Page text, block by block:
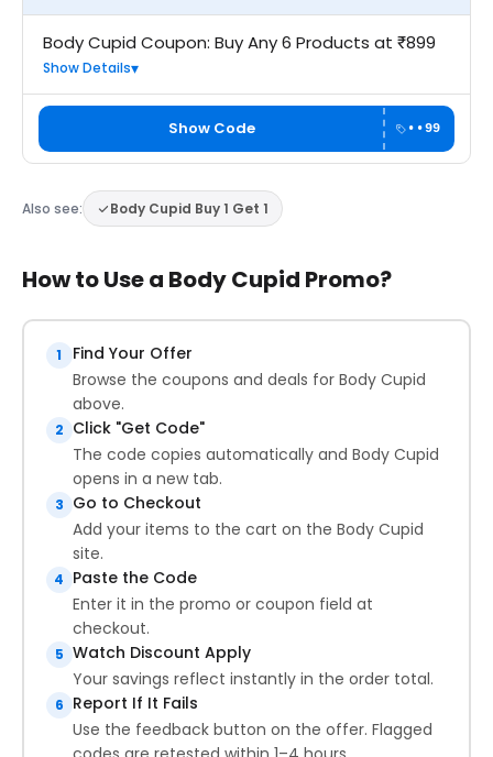
Body Cupid Coupon: Buy Any 6 Products at ₹899
Show Details
Show Code ••99
Also see: Body Cupid Buy 1 Get 1
How to Use a Body Cupid Promo?
1
Find Your Offer
Browse the coupons and deals for Body Cupid
above.
2 Click "Get Code"
The code copies automatically and Body Cupid
opens in a new tab.
3 Go to Checkout
Add your items to the cart on the Body Cupid
site.
4 Paste the Code
Enter it in the promo or coupon field at
checkout.
5 Watch Discount Apply
Your savings reflect instantly in the order total.
6 Report If It Fails
Use the feedback button on the offer. Flagged